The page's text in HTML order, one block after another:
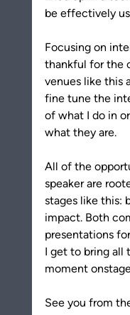
be effectively
Focusing on
thankful for the
venues like this
fine tune the
of what I do in
what they are.
All of the
speaker are
stages like this:
impact. Both
presentations
I get to bring all
moment
See you from